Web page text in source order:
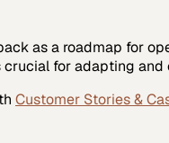
as a roadmap for
for adapting
Customer Stories &